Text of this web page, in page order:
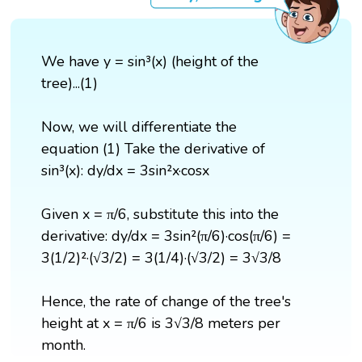
We have y = sin³(x) (height of the
tree)...(1)
Now, we will differentiate the
equation (1) Take the derivative of
sin³(x): dy/dx = 3sin²x·cosx
Given x = π/6, substitute this into the
derivative: dy/dx = 3sin²(π/6)·cos(π/6) =
3(1/2)²·(√3/2) = 3(1/4)·(√3/2) = 3√3/8
Hence, the rate of change of the tree's
height at x = π/6 is 3√3/8 meters per
month.